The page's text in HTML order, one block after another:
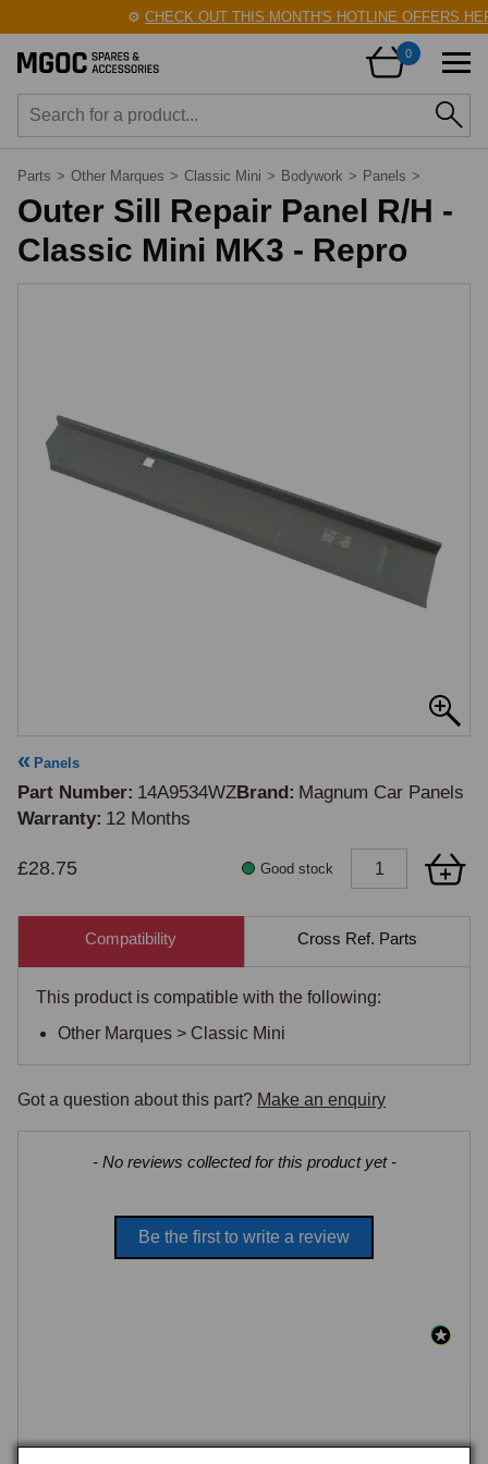
⚙️CHECK OUT THIS MONTH'S HOTLINE OFFERS
0
Parts > Other Marques > Classic Mini > Bodywork > Panels >
Outer Sill Repair Panel R/H -
Classic Mini MK3 - Repro
Panels
Part Number 14A9534WZBrand Magnum Car Panels
Warranty 12 Months
£28.75 Good stock
Compatibility Cross Ref. Parts
This product is compatible with the following:
Other Marques > Classic Mini
Got a question about this part? Make an enquiry
- No reviews collected for this product yet -
Be the first to write a review
New content loaded